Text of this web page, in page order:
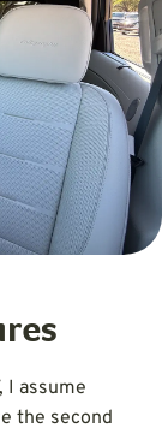
I assume
the second